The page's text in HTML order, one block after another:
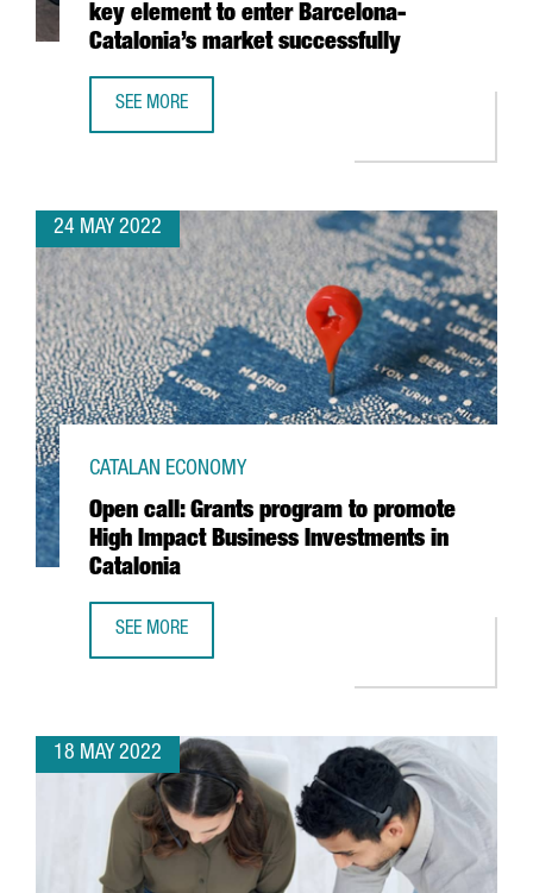
key element to enter Barcelona-
Catalonia’s market successfully
SEE MORE
24 MAY 2022
Open call: Grants program to promote
High Impact Business Investments in
Catalonia
CATALAN ECONOMY
SEE MORE
18 MAY 2022